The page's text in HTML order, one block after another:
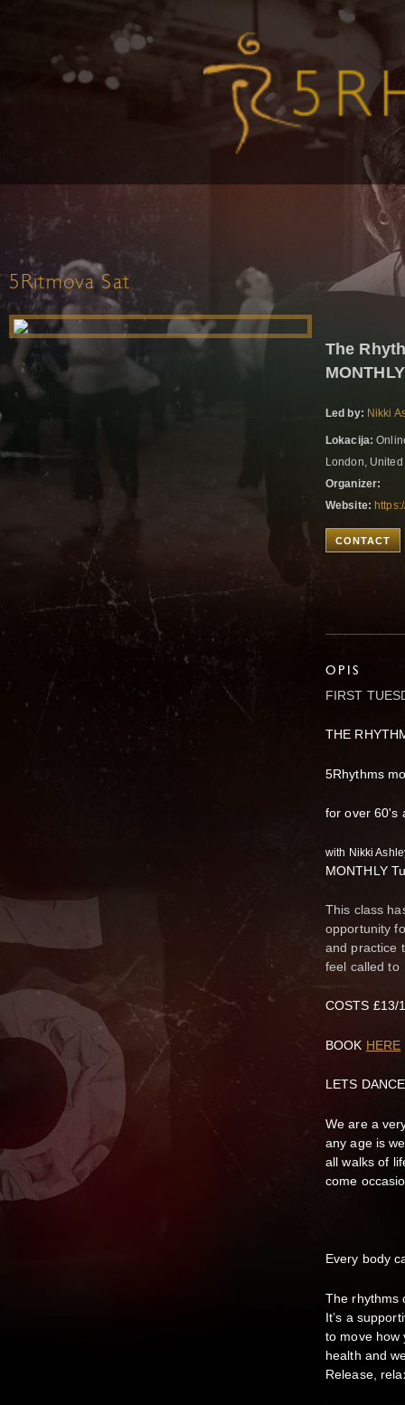
5Ritmova Sat
The
MONTHLY
Led by: Nikki
Lokacija:
London,
Organizer:
Website:
CONTACT
OPIS
FIRST
THE
5Rhythms
for over 60's
with Nikki
MONTHLY
This class
opportunity
and practice
feel called to
COSTS £13/
BOOK HERE
LETS
We are a
any age is
all walks of
come
Every body
The rhythms
It’s a
to move how
health and
Release,